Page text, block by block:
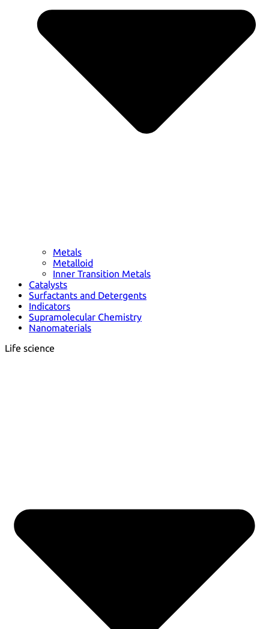
Metals
Metalloid
Inner Transition Metals
Catalysts
Surfactants and Detergents
Indicators
Supramolecular Chemistry
Nanomaterials
Life science